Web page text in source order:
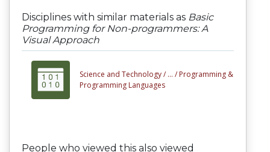
Disciplines with similar materials as Basic
Programming for Non-programmers: A
Visual Approach
Science and Technology / ... / Programming &
Programming Languages
People who viewed this also viewed